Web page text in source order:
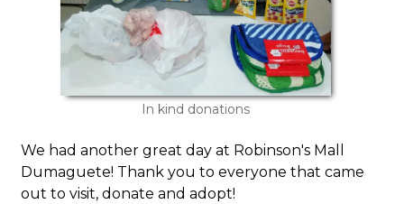
In kind donations
We had another great day at Robinson's Mall
Dumaguete! Thank you to everyone that came
out to visit, donate and adopt!